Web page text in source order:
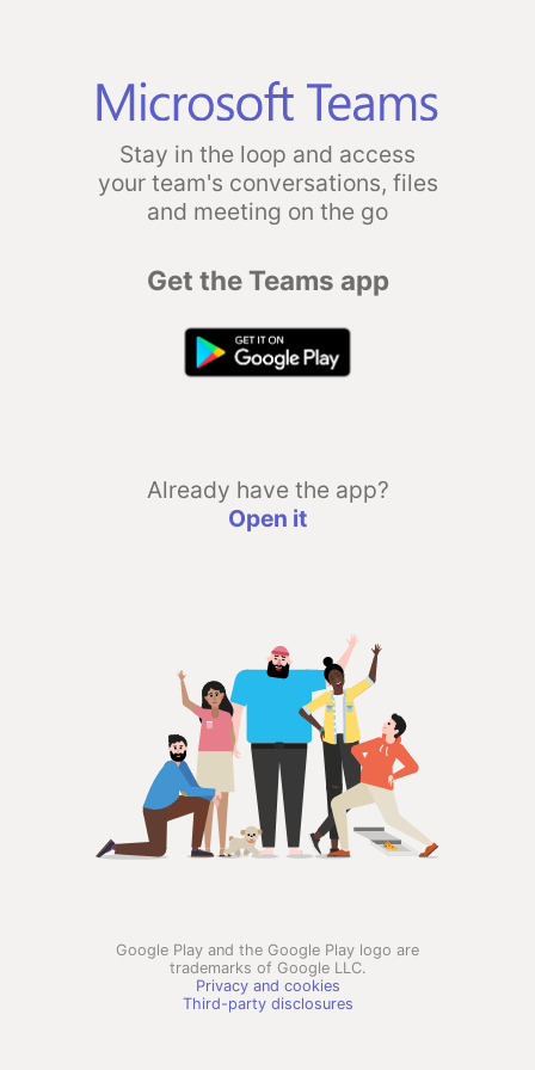
Stay in the loop and access
your team's conversations, files
and meeting on the go
Get the Teams app
Already have the app?
Open it
Google Play and the Google Play logo are
trademarks of Google LLC.
Privacy and cookies
Third-party disclosures